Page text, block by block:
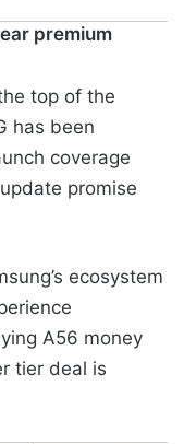
premium
top of the
has been
coverage
promise
ecosystem
A56 money
tier deal is